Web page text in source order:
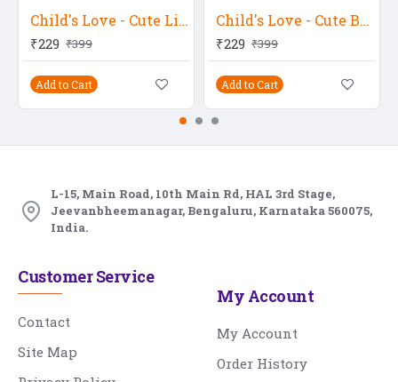
Child's Love - Cute Little Baby In A Green Get-Up
₹229 ₹399
Add to Cart
Child's Love - Cute Babies 2
₹229 ₹399
Add to Cart
L-15, Main Road, 10th Main Rd, HAL 3rd Stage,
Jeevanbheemanagar, Bengaluru, Karnataka 560075,
India.
Customer Service
Contact
Site Map
My Account
My Account
Order History